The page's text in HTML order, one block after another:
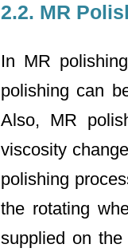
2.2. MR
In MR
polishing can
Also, MR
viscosity
polishing
the rotating
supplied on